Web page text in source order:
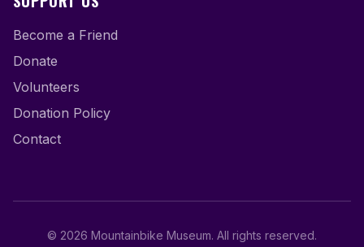
Become a Friend
Donate
Volunteers
Donation Policy
Contact
© 2026 Mountainbike Museum. All rights reserved.